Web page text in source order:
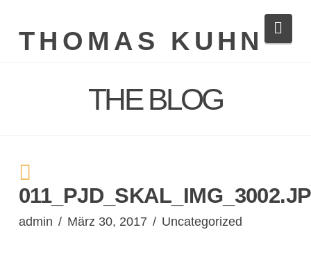
THOMAS KUHN
THE BLOG
admin März 30, 2017 Uncategorized